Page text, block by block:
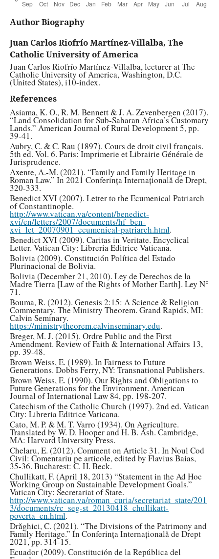
Author Biography
Juan Carlos Riofrío Martínez-Villalba, The
Catholic University of America
Juan Carlos Riofrío Martínez-Villalba, lecturer at The
Catholic University of America, Washington, D.C.
(United States), i10-index.
References
Asiama, K. O., R. M. Bennett & J. A. Zevenbergen (2017).
“Land Consolidation for Sub-Saharan Africa’s Customary
Lands.” American Journal of Rural Development 5, pp.
39-41.
Aubry, C. & C. Rau (1897). Cours de droit civil français.
5th ed. Vol. 6. Paris: Imprimerie et Librairie Générale de
Jurisprudence.
Axente, A.-M. (2021). “Family and Family Heritage in
Roman Law.” In 2021 Conferința Internațională de Drept,
320-333.
Benedict XVI (2007). Letter to the Ecumenical Patriarch
of Constantinople.
http://www.vatican.va/content/benedict-
xvi/en/letters/2007/documents/hf_ben-
xvi_let_20070901_ecumenical-patriarch.html.
Benedict XVI (2009). Caritas in Veritate. Encyclical
Letter. Vatican City: Libreria Editrice Vaticana.
Bolivia (2009). Constitución Política del Estado
Plurinacional de Bolivia.
Bolivia (December 21, 2010). Ley de Derechos de la
Madre Tierra [Law of the Rights of Mother Earth]. Ley N°
71.
Bouma, R. (2012). Genesis 2:15: A Science & Religion
Commentary. The Ministry Theorem. Grand Rapids, MI:
Calvin Seminary.
https://ministrytheorem.calvinseminary.edu.
Breger, M. J. (2015). Ordre Public and the First
Amendment. Review of Faith & International Affairs 13,
pp. 39-48.
Brown Weiss, E. (1989). In Fairness to Future
Generations. Dobbs Ferry, NY: Transnational Publishers.
Brown Weiss, E. (1990). Our Rights and Obligations to
Future Generations for the Environment. American
Journal of International Law 84, pp. 198-207.
Catechism of the Catholic Church (1997). 2nd ed. Vatican
City: Libreria Editrice Vaticana.
Cato, M. P. & M. T. Varro (1934). On Agriculture.
Translated by W. D. Hooper and H. B. Ash. Cambridge,
MA: Harvard University Press.
Chelaru, E. (2012). Comment on Article 31. In Noul Cod
Civil: Comentariu pe articole, edited by Flavius Baias,
35-36. Bucharest: C. H. Beck.
Chullikatt, F. (April 18, 2013) “Statement in the Ad Hoc
Working Group on Sustainable Development Goals.”
Vatican City: Secretariat of State.
http://www.vatican.va/roman_curia/secretariat_state/201
3/documents/rc_seg-st_20130418_chullikatt-
poverta_en.html.
Drăghici, C. (2021). “The Divisions of the Patrimony and
Family Heritage.” In Conferința Internațională de Drept
2021, pp. 314-15.
Ecuador (2009). Constitución de la República del